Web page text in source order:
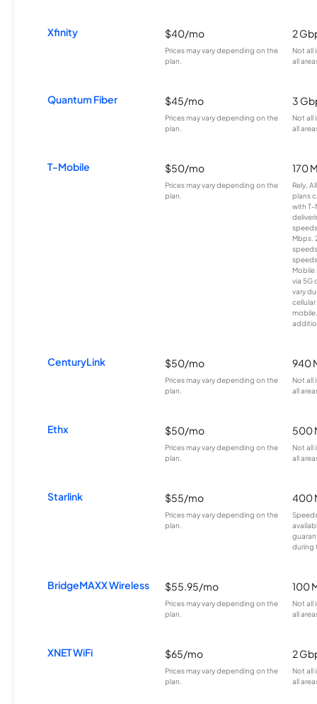
Xfinity $40/mo
Prices may vary depending on the
plan.
2
Not all
all
Quantum Fiber $45/mo
Prices may vary depending on the
plan.
3
Not all
all
T-Mobile $50/mo
Prices may vary depending on the
plan.
170
Rely,
plans
with T-
Mbps.
Mobile
via 5G
vary
CenturyLink $50/mo
Prices may vary depending on the
plan.
940
Not all
all
Ethx $50/mo
Prices may vary depending on the
plan.
500
Not all
all
Starlink $55/mo
Prices may vary depending on the
plan.
400
during
BridgeMAXX Wireless $55.95/mo
Prices may vary depending on the
plan.
100
Not all
all
XNET WiFi $65/mo
Prices may vary depending on the
plan.
2
Not all
all